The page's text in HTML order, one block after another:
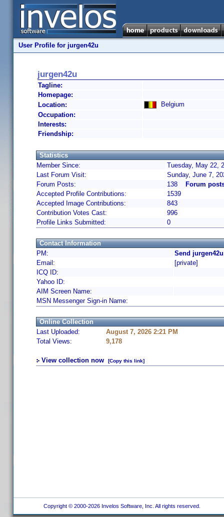
User Profile for jurgen42u
jurgen42u
Tagline:
Homepage:
Location:
Belgium
Occupation:
Interests:
Friendship:
Statistics
Member Since:
Tuesday, May 22,
Last Forum Visit:
Sunday, June 7,
Forum Posts:
138
Forum
Accepted Profile Contributions:
1539
Accepted Image Contributions:
843
Contribution Votes Cast:
996
Profile Links Submitted:
0
Contact Information
PM:
Send
Email:
[private]
ICQ ID:
Yahoo ID:
AIM Screen Name:
MSN Messenger Sign-in Name:
Online Collection
Last Uploaded:
August 7, 2026 2:21 PM
Total Views:
9,178
View collection now [Copy this link]
Copyright © 2000-2026 Invelos Software, Inc. All rights reserved.